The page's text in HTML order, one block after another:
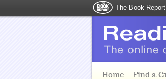
The Book
Home Find a